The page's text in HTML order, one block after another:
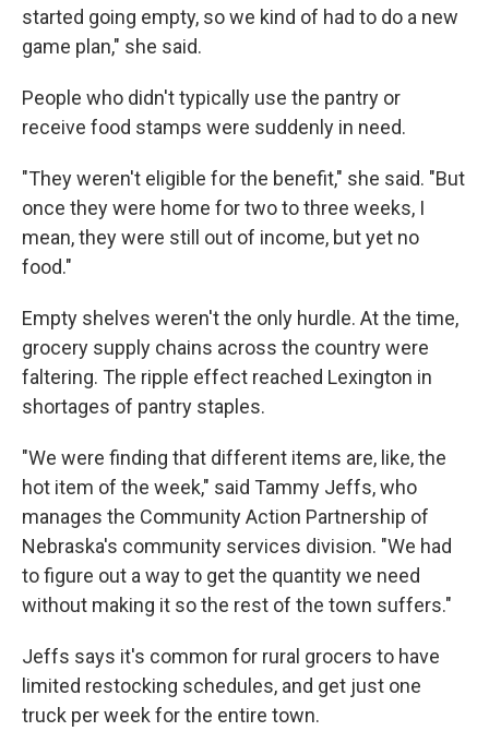
started going empty, so we kind of had to do a new
game plan," she said.
People who didn't typically use the pantry or
receive food stamps were suddenly in need.
"They weren't eligible for the benefit," she said. "But
once they were home for two to three weeks, I
mean, they were still out of income, but yet no
food."
Empty shelves weren't the only hurdle. At the time,
grocery supply chains across the country were
faltering. The ripple effect reached Lexington in
shortages of pantry staples.
"We were finding that different items are, like, the
hot item of the week," said Tammy Jeffs, who
manages the Community Action Partnership of
Nebraska's community services division. "We had
to figure out a way to get the quantity we need
without making it so the rest of the town suffers."
Jeffs says it's common for rural grocers to have
limited restocking schedules, and get just one
truck per week for the entire town.